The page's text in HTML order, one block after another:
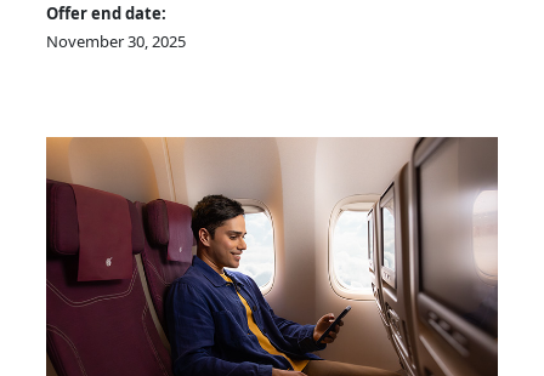
Offer end date:
November 30, 2025